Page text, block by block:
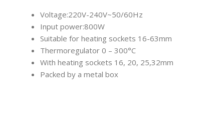
Voltage:220V-240V~50/60Hz
Input power:800W
Suitable for heating sockets 16-63mm
Thermoregulator 0 – 300°C
With heating sockets 16, 20, 25,32mm
Packed by a metal box